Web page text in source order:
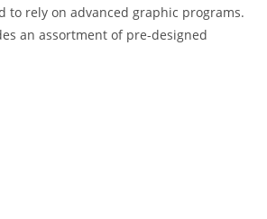
rely on advanced graphic programs.
an assortment of pre-designed